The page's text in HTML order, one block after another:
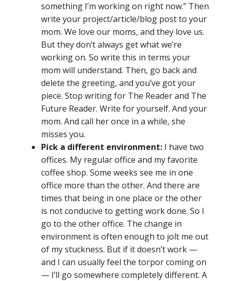
something I’m working on right now.” Then
write your project/article/blog post to your
mom. We love our moms, and they love us.
But they don’t always get what we’re
working on. So write this in terms your
mom will understand. Then, go back and
delete the greeting, and you’ve got your
piece. Stop writing for The Reader and The
Future Reader. Write for yourself. And your
mom. And call her once in a while, she
misses you.
Pick a different environment: I have two
offices. My regular office and my favorite
coffee shop. Some weeks see me in one
office more than the other. And there are
times that being in one place or the other
is not conducive to getting work done. So I
go to the other office. The change in
environment is often enough to jolt me out
of my stuckness. But if it doesn’t work —
and I can usually feel the torpor coming on
— I’ll go somewhere completely different. A